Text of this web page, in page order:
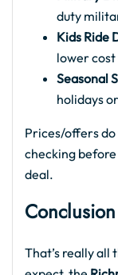
duty
Kids Ride
lower
Seasonal
holidays
Prices/offers
checking
deal.
Conclusion
That’s really all